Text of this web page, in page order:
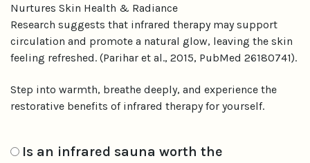
Nurtures Skin Health & Radiance
Research suggests that infrared therapy may support
circulation and promote a natural glow, leaving the skin
feeling refreshed. (Parihar et al., 2015, PubMed 26180741).
Step into warmth, breathe deeply, and experience the
restorative benefits of infrared therapy for yourself.
Is an infrared sauna worth the